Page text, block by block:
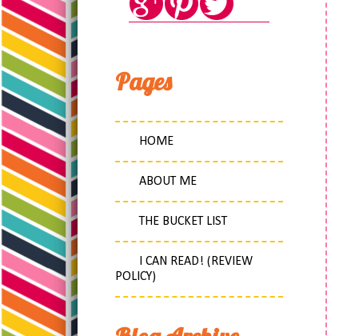
Pages
HOME
ABOUT ME
THE BUCKET LIST
I CAN READ! (REVIEW
POLICY)